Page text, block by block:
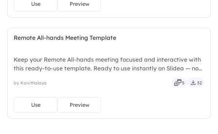
Use Preview
Remote All-hands Meeting Template
Keep your Remote All-hands meeting focused and interactive with
this ready-to-use template. Ready to use instantly on Slidea — no
mobile, global, local, timely, casual, formal.
by Kavithalaya 5 32
Use Preview